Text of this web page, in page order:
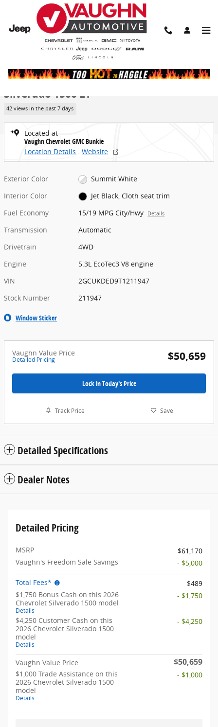
Skip to main content
Share
New 2026 Chevrolet Silverado 1500 LT Truck Photo 1 of 23
1 of 23 Photos Video
New 2026 Chevrolet
Silverado 1500 LT
42 views in the past 7 days
Located at
Vaughn Chevrolet GMC Bunkie
Location Details
Website
Exterior Color
Summit White
Interior Color
Jet Black, Cloth seat trim
Fuel Economy
15/19 MPG City/Hwy Details
Transmission
Automatic
Drivetrain
4WD
Engine
5.3L EcoTec3 V8 engine
VIN
2GCUKDED9T1211947
Stock Number
211947
Window Sticker
Vaughn Value Price
Detailed Pricing $50,659
Lock in Today's Price
Track Price Save
Detailed Specifications
Dealer Notes
Detailed Pricing
MSRP
$61,170
Vaughn's Freedom Sale Savings
- $5,000
Total Fees*
$489
$1,750 Bonus Cash on this 2026
Chevrolet Silverado 1500 model
Details
- $1,750
$4,250 Customer Cash on this
2026 Chevrolet Silverado 1500
model
Details
- $4,250
Vaughn Value Price $50,659
$1,000 Trade Assistance on this
2026 Chevrolet Silverado 1500
model
Details
- $1,000